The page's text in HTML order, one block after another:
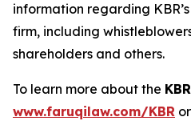
information regarding
firm, including
shareholders and others.
To learn more about the KBR
www.faruqilaw.com/KBR or